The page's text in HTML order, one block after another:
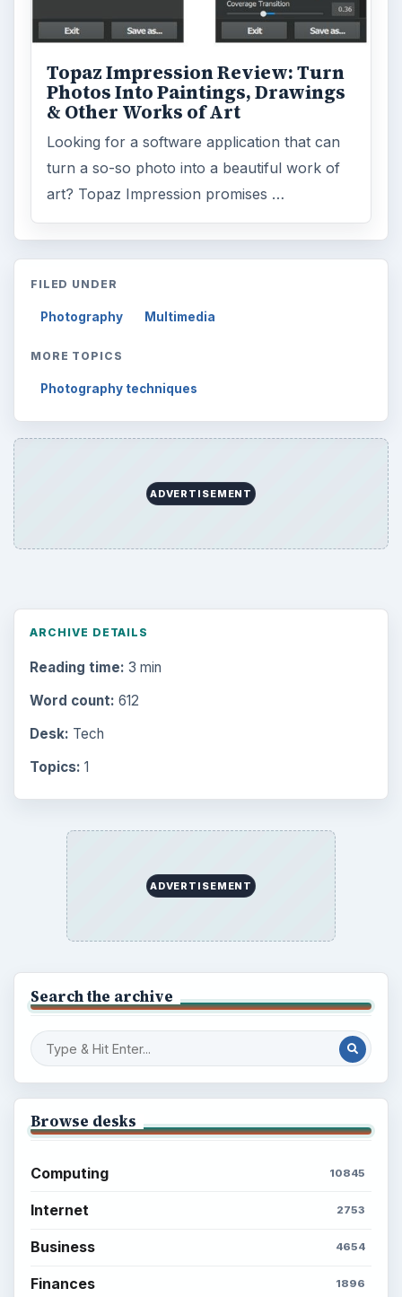
Topaz Impression Review: Turn
Photos Into Paintings, Drawings
& Other Works of Art
Looking for a software application that can
turn a so-so photo into a beautiful work of
art? Topaz Impression promises …
FILED UNDER
Photography Multimedia
MORE TOPICS
Photography techniques
ADVERTISEMENT
ARCHIVE DETAILS
Reading time: 3 min
Word count: 612
Desk: Tech
Topics: 1
ADVERTISEMENT
Search the archive
Browse desks
Computing 10845
Internet 2753
Business 4654
Finances 1896